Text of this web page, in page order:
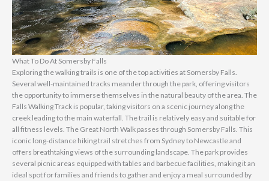
What To Do At Somersby Falls
Exploring the walking trails is one of the top activities at Somersby Falls.
Several well-maintained tracks meander through the park, offering visitors
the opportunity to immerse themselves in the natural beauty of the area. The
Falls Walking Track is popular, taking visitors on a scenic journey along the
creek leading to the main waterfall. The trail is relatively easy and suitable for
all fitness levels. The Great North Walk passes through Somersby Falls. This
iconic long-distance hiking trail stretches from Sydney to Newcastle and
offers breathtaking views of the surrounding landscape. The park provides
several picnic areas equipped with tables and barbecue facilities, making it an
ideal spot for families and friends to gather and enjoy a meal surrounded by